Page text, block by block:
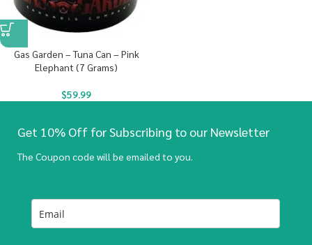
Gas Garden – Tuna Can – Pink
Elephant (7 Grams)
$59.99
Get 10% Off for Subscribing to our Newsletter
The Coupon code will be emailed to you.